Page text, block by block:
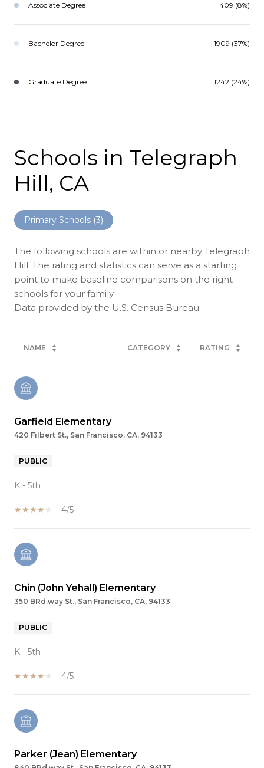
Associate Degree 409 (8%)
Bachelor Degree 1909 (37%)
Graduate Degree 1242 (24%)
Schools in Telegraph
Hill, CA
Primary Schools (3)
The following schools are within or nearby Telegraph
Hill. The rating and statistics can serve as a starting
point to make baseline comparisons on the right
schools for your family.
NAME CATEGORY RATING
Garfield Elementary
420 Filbert St., San Francisco, CA, 94133
PUBLIC
K - 5th
4/5
Chin (John Yehall) Elementary
350 BRd.way St., San Francisco, CA, 94133
PUBLIC
K - 5th
4/5
Parker (Jean) Elementary